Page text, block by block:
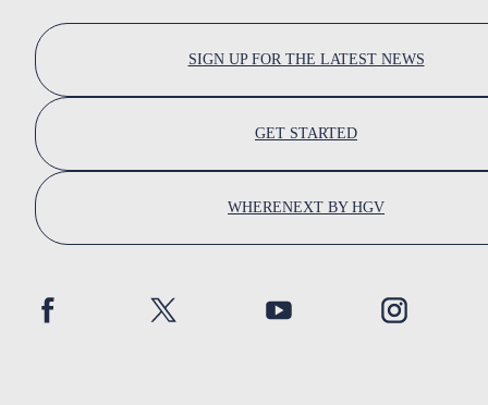
SIGN UP FOR THE LATEST NEWS
GET STARTED
WHERENEXT BY HGV